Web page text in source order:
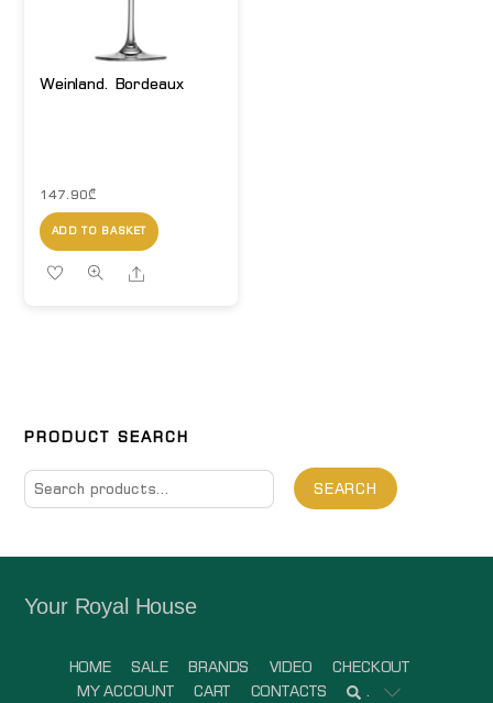
Weinland. Bordeaux
147.90₾
ADD TO BASKET
Share
PRODUCT SEARCH
Search
for:
SEARCH
Your Royal House
HOME SALE BRANDS VIDEO
CHECKOUT
MY ACCOUNT
CART CONTACTS .